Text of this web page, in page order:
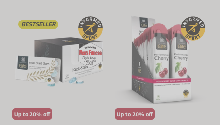
Cherry Juice
CurraNZ
Beta Alanine
Iron
Calcium
Glucosamine
VIEW ALL
Everyday Support
Immunity
BESTSELLER
Up to 20% off Up to 20% off